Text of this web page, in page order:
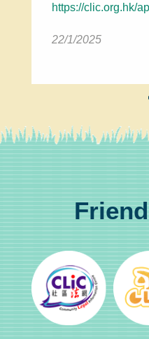
https://clic.org.hk/
22/1/2025